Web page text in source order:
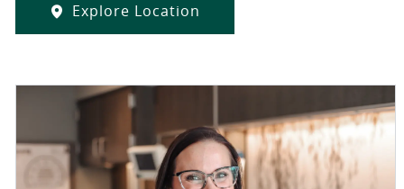
Explore Location